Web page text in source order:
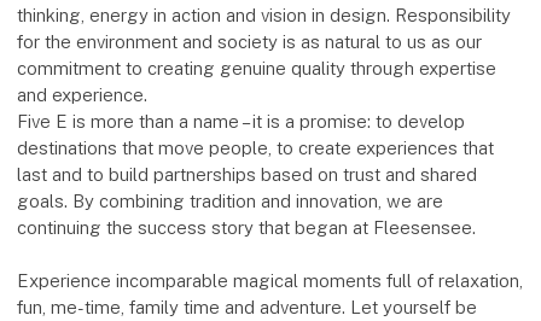
thinking, energy in action and vision in design. Responsibility
for the environment and society is as natural to us as our
commitment to creating genuine quality through expertise
and experience.
Five E is more than a name – it is a promise: to develop
destinations that move people, to create experiences that
last and to build partnerships based on trust and shared
goals. By combining tradition and innovation, we are
continuing the success story that began at Fleesensee.
Experience incomparable magical moments full of relaxation,
fun, me-time, family time and adventure. Let yourself be